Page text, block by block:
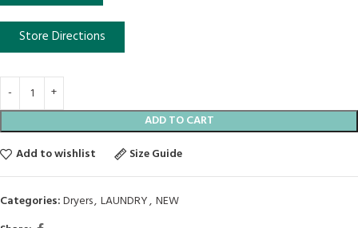
Store Directions
ADD TO CART
Add to wishlist
Size Guide
Categories:Dryers, LAUNDRY, NEW